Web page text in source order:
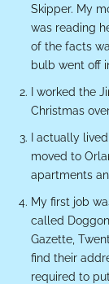
Skipper. My
was reading
of the facts
bulb went off
I worked the
Christmas
I actually
moved to
apartments
My first job
called
Gazette,
find their
required to